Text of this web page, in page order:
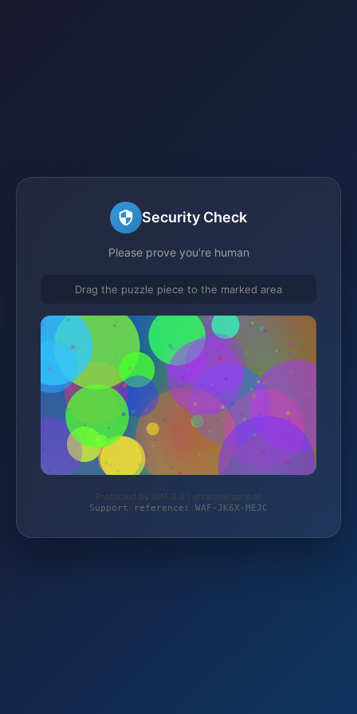
Security Check
Please prove you're human
Drag the puzzle piece to the marked area
Protected by WAF 2.0 | ersatzteilzone.at
Support reference: WAF-JK6X-MEJC